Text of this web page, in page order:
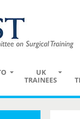
UK
TRAINEES